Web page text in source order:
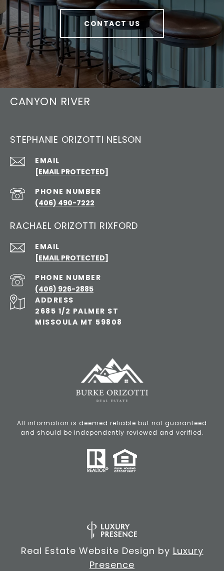
CONTACT US
CANYON RIVER
STEPHANIE ORIZOTTI NELSON
EMAIL
[EMAIL PROTECTED]
PHONE NUMBER
(406) 490-7222
RACHAEL ORIZOTTI RIXFORD
EMAIL
[EMAIL PROTECTED]
PHONE NUMBER
(406) 926-2885
ADDRESS
2685 1/2 PALMER ST
MISSOULA MT 59808
All information is deemed reliable but not guaranteed
and should be independently reviewed and verified.
Real Estate Website Design by Luxury
Presence